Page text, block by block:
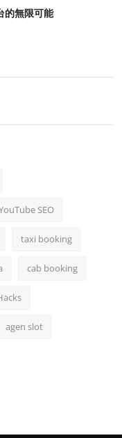
的無限可能
SEO
taxi booking
cab booking
agen slot